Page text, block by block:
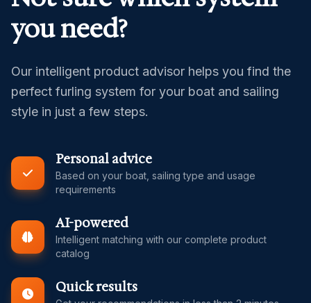
you need?
Our intelligent product advisor helps you find the
perfect furling system for your boat and sailing
style in just a few steps.
Personal advice
Based on your boat, sailing type and usage
requirements
AI-powered
Intelligent matching with our complete product
catalog
Quick results